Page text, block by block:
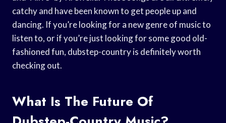
catchy and have been known to get people up and
dancing. If you’re looking for a new genre of music to
listen to, or if you’re just looking for some good old-
fashioned fun, dubstep-country is definitely worth
checking out.
What Is The Future Of